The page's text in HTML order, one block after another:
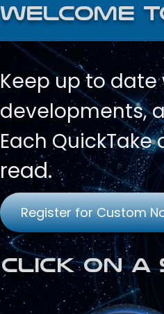
welcome
Keep up to date
developments,
Each
read.
Register for Custom
Click on a